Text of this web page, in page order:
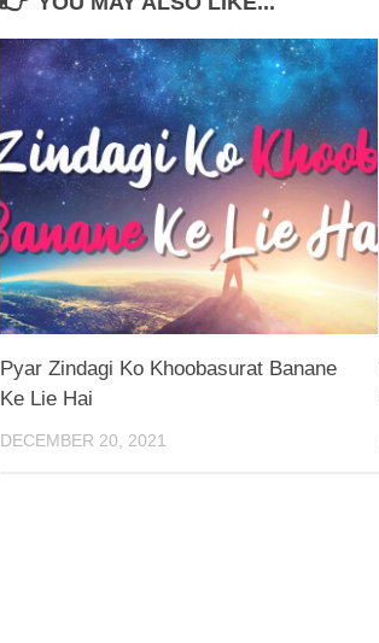
Pyar Zindagi Ko Khoobasurat Banane
Ke Lie Hai
DECEMBER 20, 2021